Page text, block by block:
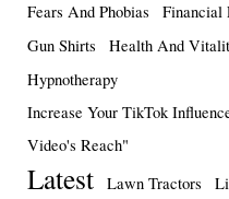
Fears And Phobias
Financial
Gun Shirts
Health And
Hypnotherapy
Increase Your TikTok
Video's Reach"
Latest Lawn Tractors